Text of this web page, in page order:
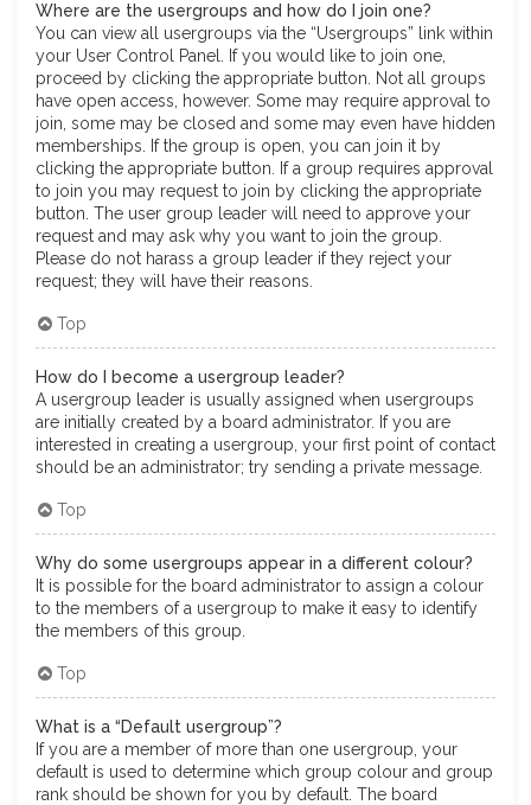
Where are the usergroups and how do I join one?
You can view all usergroups via the “Usergroups” link within
your User Control Panel. If you would like to join one,
proceed by clicking the appropriate button. Not all groups
have open access, however. Some may require approval to
join, some may be closed and some may even have hidden
memberships. If the group is open, you can join it by
clicking the appropriate button. If a group requires approval
to join you may request to join by clicking the appropriate
button. The user group leader will need to approve your
request and may ask why you want to join the group.
Please do not harass a group leader if they reject your
request; they will have their reasons.
Top
How do I become a usergroup leader?
A usergroup leader is usually assigned when usergroups
are initially created by a board administrator. If you are
interested in creating a usergroup, your first point of contact
should be an administrator; try sending a private message.
Top
Why do some usergroups appear in a different colour?
It is possible for the board administrator to assign a colour
to the members of a usergroup to make it easy to identify
the members of this group.
Top
What is a “Default usergroup”?
If you are a member of more than one usergroup, your
default is used to determine which group colour and group
rank should be shown for you by default. The board